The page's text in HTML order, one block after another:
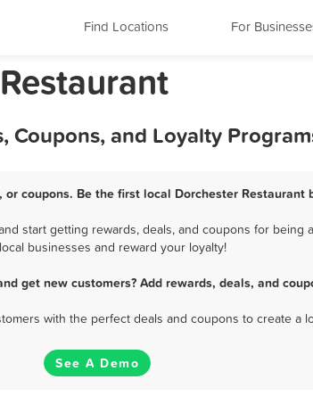
Find Locations For
Coupons, and Loyalty
coupons. Be the first local Dorchester
start getting rewards, deals, and coupons for
businesses and reward your loyalty!
get new customers? Add rewards, deals, and
with the perfect deals and coupons to create a
See A Demo